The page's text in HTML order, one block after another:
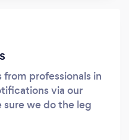
from professionals in
via our
we do the leg